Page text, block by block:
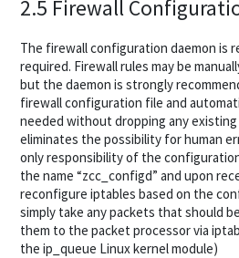
2.5 Firewall
The firewall configuration daemon is
required. Firewall rules may be
but the daemon is strongly
firewall configuration file and
needed without dropping any
eliminates the possibility for human
only responsibility of the
the name “zcc_configd” and upon
reconfigure iptables based on the
simply take any packets that should
them to the packet processor via
the ip_queue Linux kernel module)